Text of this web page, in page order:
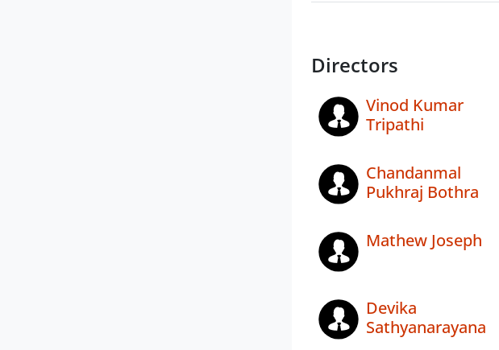
Directors
Vinod Kumar
Tripathi
Chandanmal
Pukhraj Bothra
Mathew Joseph
Devika
Sathyanarayana